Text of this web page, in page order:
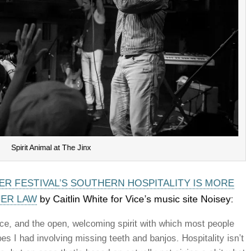
Spirit Animal at The Jinx
FESTIVAL’S SOUTHERN HOSPITALITY IS MORE
LAW by Caitlin White for Vice’s music site Noisey:
and the open, welcoming spirit with which most people
I had involving missing teeth and banjos. Hospitality isn’t